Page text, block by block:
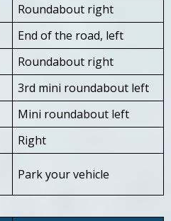
Roundabout right
End of the road, left
Roundabout right
3rd mini roundabout left
Mini roundabout left
Right
Park your vehicle